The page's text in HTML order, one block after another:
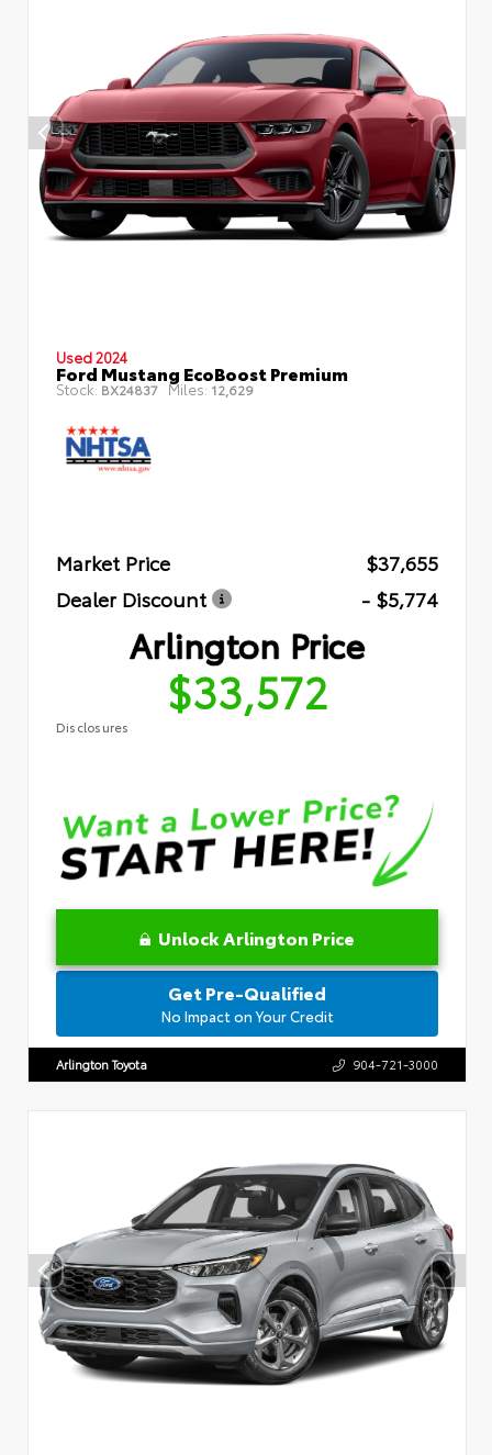
Used 2024
Ford Mustang EcoBoost Premium
Stock: BX24837 Miles: 12,629
Market Price
$37,655
Dealer Discount
- $5,774
Arlington Price
$33,572
Disclosures
Unlock Arlington Price
Get Pre-Qualified
No Impact on Your Credit
Arlington Toyota 904-721-3000